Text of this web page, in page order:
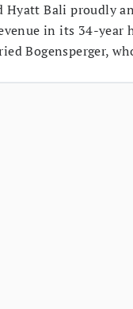
Hyatt Bali proudly
in its 34-year
Bogensperger,